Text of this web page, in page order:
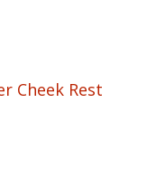
Cheek Rest